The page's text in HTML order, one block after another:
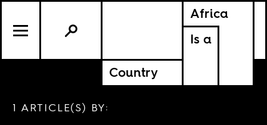
Africa
Is a
Country
1 ARTICLE(S) BY: